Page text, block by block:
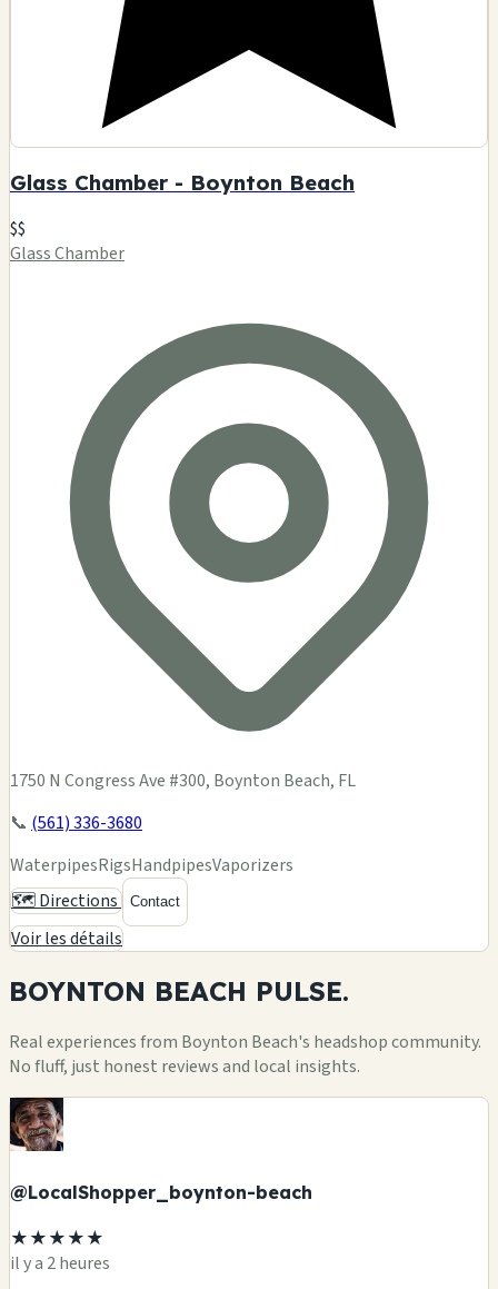
Glass Chamber - Boynton Beach
$$
Glass Chamber
1750 N Congress Ave #300, Boynton Beach, FL
📞 (561) 336-3680
WaterpipesRigsHandpipesVaporizers
🗺️ Directions Contact
Voir les détails
BOYNTON BEACH PULSE.
Real experiences from Boynton Beach's headshop community.
No fluff, just honest reviews and local insights.
@LocalShopper_boynton-beach
★★★★★
il y a 2 heures